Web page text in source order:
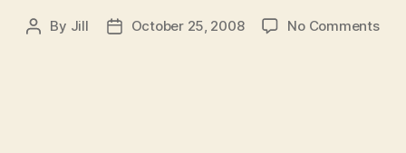
Post
By Jill
PostOctober 25, 2008 No Commentson